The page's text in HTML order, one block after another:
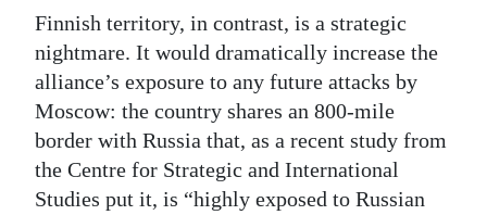
Finnish territory, in contrast, is a strategic
nightmare. It would dramatically increase the
alliance’s exposure to any future attacks by
Moscow: the country shares an 800-mile
border with Russia that, as a recent study from
the Centre for Strategic and International
Studies put it, is “highly exposed to Russian